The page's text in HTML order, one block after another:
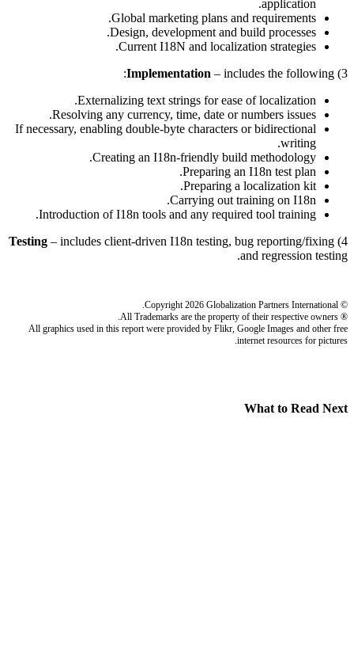
application.
Global marketing plans and requirements.
Design, development and build processes.
Current I18N and localization strategies.
3)
Implementation – includes the following:
Externalizing text strings for ease of localization.
Resolving any currency, time, date or numbers issues.
If necessary, enabling double-byte characters or bidirectional
writing.
Creating an I18n-friendly build methodology.
Preparing an I18n test plan.
Preparing a localization kit.
Carrying out training on I18n.
Introduction of I18n tools and any required tool training.
4)
Testing – includes client-driven I18n testing, bug reporting/fixing
and regression testing.
© Copyright 2026 Globalization Partners International.
® All Trademarks are the property of their respective owners.
All graphics used in this report were provided by Flikr, Google Images and other free
internet resources for pictures.
What to Read Next